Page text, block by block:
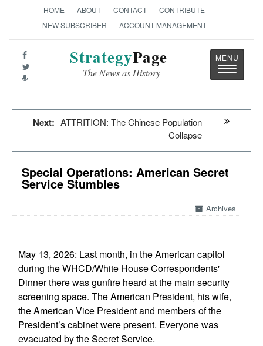
HOME ABOUT CONTACT
CONTRIBUTE
NEW SUBSCRIBER
ACCOUNT MANAGEMENT
StrategyPage
The News as History
Toggle
Next: ATTRITION: The Chinese Population
Collapse
Special Operations: American Secret
Service Stumbles
Archives
May 13, 2026: Last month, in the American capitol
during the WHCD/White House Correspondents'
Dinner there was gunfire heard at the main security
screening space. The American President, his wife,
the American Vice President and members of the
President’s cabinet were present. Everyone was
evacuated by the Secret Service.